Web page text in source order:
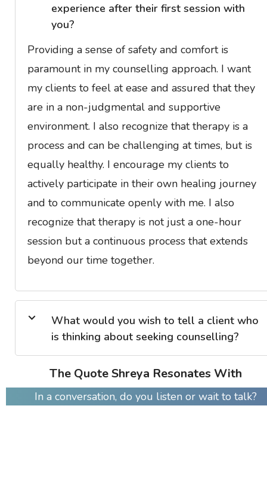
experience after their first session with
you?
Providing a sense of safety and comfort is
paramount in my counselling approach. I want
my clients to feel at ease and assured that they
are in a non-judgmental and supportive
environment. I also recognize that therapy is a
process and can be challenging at times, but is
equally healthy. I encourage my clients to
actively participate in their own healing journey
and to communicate openly with me. I also
recognize that therapy is not just a one-hour
session but a continuous process that extends
beyond our time together.
What would you wish to tell a client who
is thinking about seeking counselling?
The Quote Shreya Resonates With
In a conversation, do you listen or wait to talk?